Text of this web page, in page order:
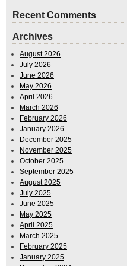
Recent Comments
Archives
August 2026
July 2026
June 2026
May 2026
April 2026
March 2026
February 2026
January 2026
December 2025
November 2025
October 2025
September 2025
August 2025
July 2025
June 2025
May 2025
April 2025
March 2025
February 2025
January 2025